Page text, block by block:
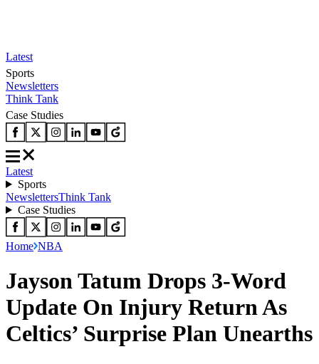
Latest
Sports
Newsletters
Think Tank
Case Studies
Latest
Sports
NewslettersThink Tank
Case Studies
Home NBA
Jayson Tatum Drops 3-Word
Update On Injury Return As
Celtics’ Surprise Plan Unearths